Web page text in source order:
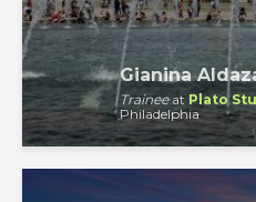
Gianina
Traineeat Plato
Philadelphia